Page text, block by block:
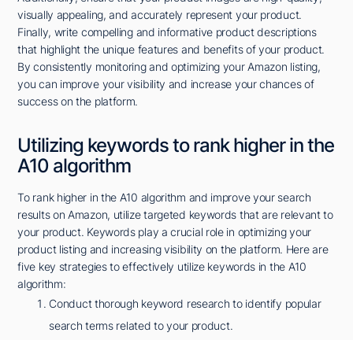
visually appealing, and accurately represent your product.
Finally, write compelling and informative product descriptions
that highlight the unique features and benefits of your product.
By consistently monitoring and optimizing your Amazon listing,
you can improve your visibility and increase your chances of
success on the platform.
Utilizing keywords to rank higher in the
A10 algorithm
To rank higher in the A10 algorithm and improve your search
results on Amazon, utilize targeted keywords that are relevant to
your product. Keywords play a crucial role in optimizing your
product listing and increasing visibility on the platform. Here are
five key strategies to effectively utilize keywords in the A10
algorithm:
Conduct thorough keyword research to identify popular
search terms related to your product.